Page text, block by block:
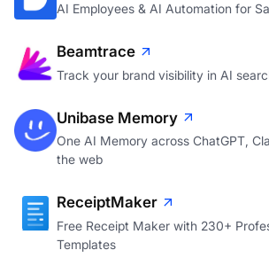
AI Employees & AI Automation for
Beamtrace
Track your brand visibility in AI
Unibase Memory
One AI Memory across ChatGPT,
the web
ReceiptMaker
Free Receipt Maker with 230+
Templates